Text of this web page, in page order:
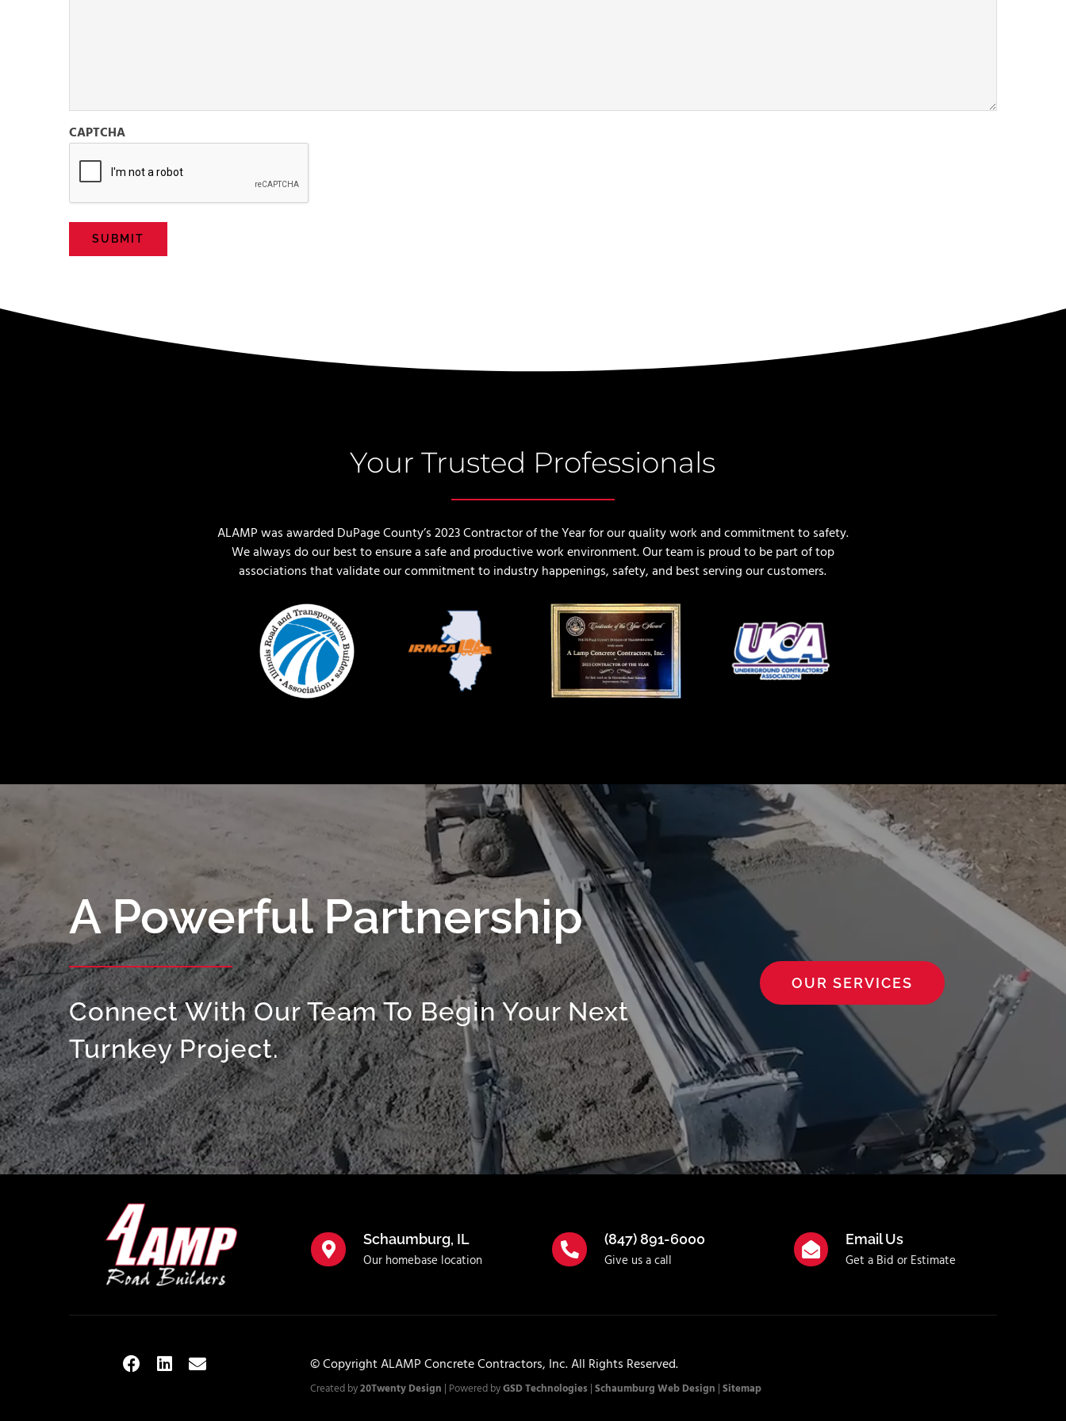
CAPTCHA
SUBMIT
Your Trusted Professionals
ALAMP was awarded DuPage County’s 2023 Contractor of the Year for our quality work and commitment to safety.
We always do our best to ensure a safe and productive work environment. Our team is proud to be part of top
associations that validate our commitment to industry happenings, safety, and best serving our customers.
A Powerful Partnership
Connect With Our Team To Begin Your Next
Turnkey Project.
OUR SERVICES
Schaumburg, IL
Our homebase location
(847) 891-6000
Give us a call
Email Us
Get a Bid or Estimate
© Copyright ALAMP Concrete Contractors, Inc. All Rights Reserved.
Created by20Twenty Design | Powered byGSD Technologies|Schaumburg Web Design |Sitemap